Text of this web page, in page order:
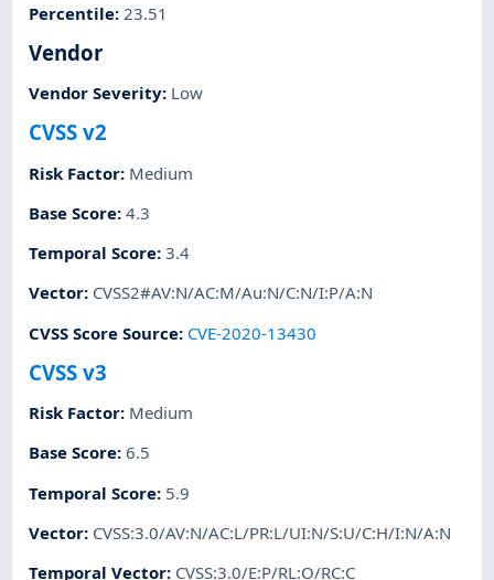
Percentile: 23.51
Vendor
Vendor Severity: Low
CVSS v2
Risk Factor: Medium
Base Score:4.3
Temporal Score:3.4
Vector: CVSS2#AV:N/AC:M/Au:N/C:N/I:P/A:N
CVSS Score Source: CVE-2020-13430
CVSS v3
Risk Factor: Medium
Base Score:6.5
Temporal Score: 5.9
Vector: CVSS:3.0/AV:N/AC:L/PR:L/UI:N/S:U/C:H/I:N/A:N
Temporal Vector: CVSS:3.0/E:P/RL:O/RC:C